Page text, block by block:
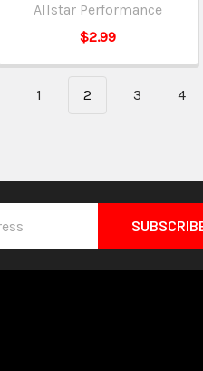
Allstar Performance
$2.99
1 2 3 4